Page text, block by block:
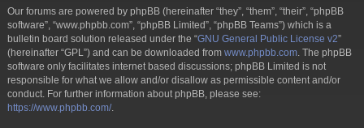
Our forums are powered by phpBB (hereinafter “they”, “them”, “their”, “phpBB
software”, “www.phpbb.com”, “phpBB Limited”, “phpBB Teams”) which is a
bulletin board solution released under the “GNU General Public License v2”
(hereinafter “GPL”) and can be downloaded from www.phpbb.com . The phpBB
software only facilitates internet based discussions; phpBB Limited is not
responsible for what we allow and/or disallow as permissible content and/or
conduct. For further information about phpBB, please see:
https://www.phpbb.com/.